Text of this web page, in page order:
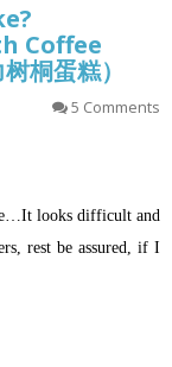
Coffee
桐蛋糕）
5 Comments
looks difficult and
rest be assured, if I